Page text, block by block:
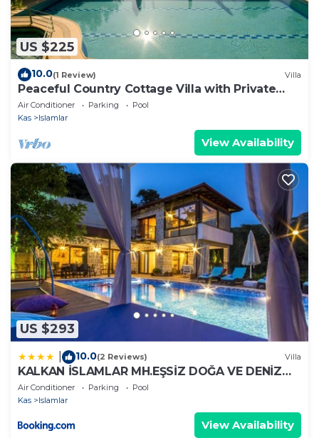
US $225
10.0(1 Review) Villa
Peaceful Country Cottage Villa with Private
Pool
Air Conditioner Parking
Pool
Kas
Islamlar
View Availability
US $293
10.0(2 Reviews) Villa
KALKAN İSLAMLAR MH.EŞSİZ DOĞA VE DENİZ
MANZARALI
Air Conditioner Parking
Pool
Kas
Islamlar
View Availability